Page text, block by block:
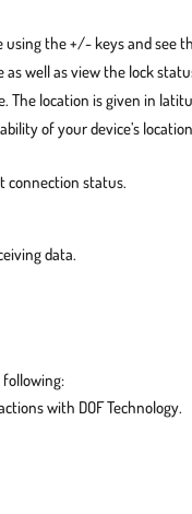
the +/- keys and see
well as view the lock
The location is given in
of your device’s
connection status.
data.
following:
with DOF Technology.